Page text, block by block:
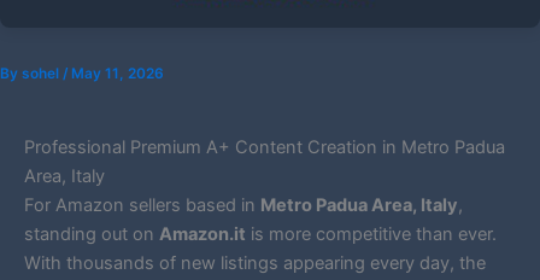
By sohel / May 11, 2026
Professional Premium A+ Content Creation in Metro Padua
Area, Italy
For Amazon sellers based in Metro Padua Area, Italy,
standing out on Amazon.it is more competitive than ever.
With thousands of new listings appearing every day, the